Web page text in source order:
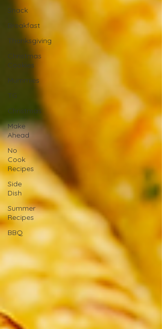
Snack
Breakfast
Thanksgiving
Christmas
Cookies
Mummies
TG
Christmas
Make
Ahead
No
Cook
Recipes
Side
Dish
Summer
Recipes
BBQ